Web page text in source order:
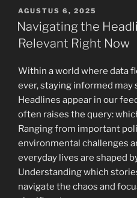
POSTED
ON
AGUSTUS 6, 2025
Navigating the
Relevant Right Now
Within a world where data
ever, staying informed may
Headlines appear in our
often raises the query:
Ranging from important
environmental challenges
everyday lives are shaped
Understanding which
navigate the chaos and